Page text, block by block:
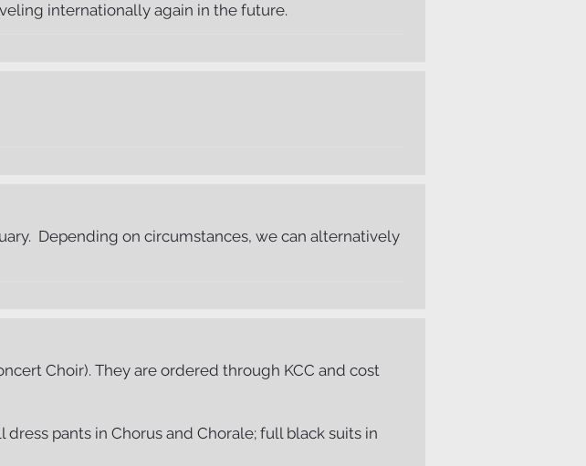
internationally again in the future.
Depending on circumstances, we can alternatively
Choir). They are ordered through KCC and cost
pants in Chorus and Chorale; full black suits in